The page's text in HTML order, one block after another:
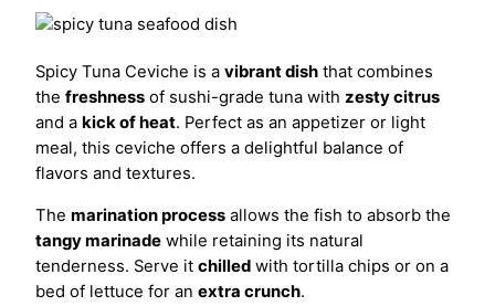
Spicy Tuna Ceviche is a vibrant dish that combines
the freshness of sushi-grade tuna with zesty citrus
and a kick of heat. Perfect as an appetizer or light
meal, this ceviche offers a delightful balance of
flavors and textures.
The marination process allows the fish to absorb the
tangy marinade while retaining its natural
tenderness. Serve it chilled with tortilla chips or on a
bed of lettuce for an extra crunch.